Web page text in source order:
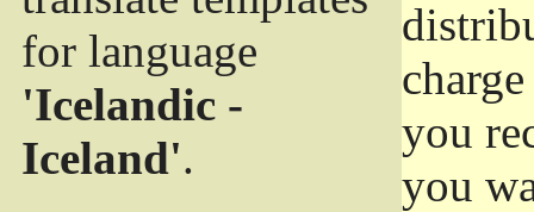
for language
'Icelandic -
Iceland'.
you
you